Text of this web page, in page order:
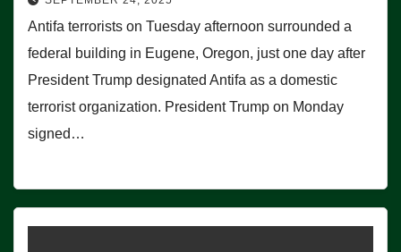
Antifa terrorists on Tuesday afternoon surrounded a
federal building in Eugene, Oregon, just one day after
President Trump designated Antifa as a domestic
terrorist organization. President Trump on Monday
signed…